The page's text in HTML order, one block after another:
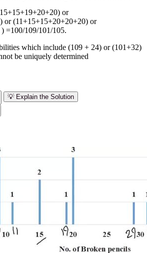
or
or (11+15+15+20+20+20) or
=100/109/101/105.
which include (109 + 24) or (101+32)
be uniquely determined
💡 Explain the Solution